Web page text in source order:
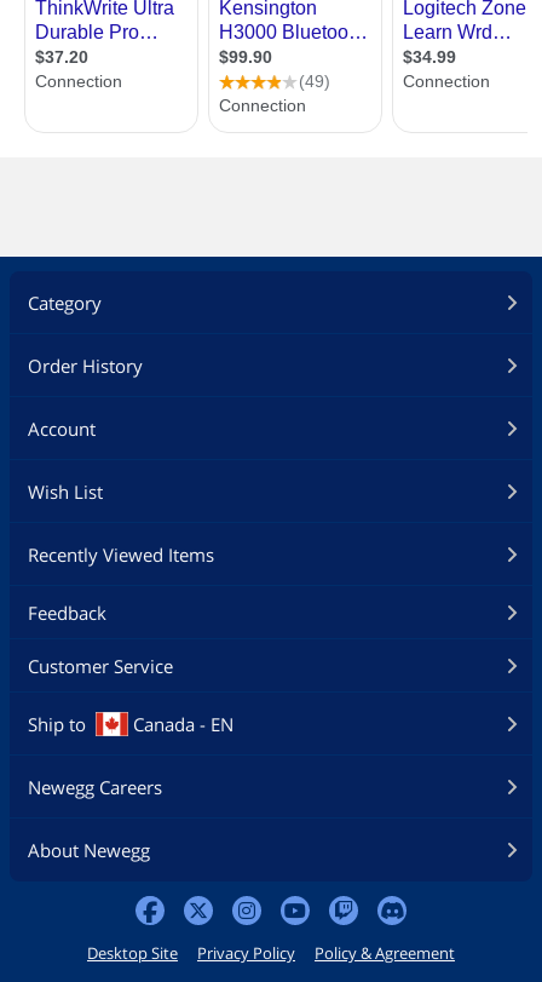
Category
Order History
Account
Wish List
Recently Viewed Items
Feedback
Customer Service
Ship to Canada - EN
Newegg Careers
About Newegg
Desktop Site Privacy Policy
Policy & Agreement